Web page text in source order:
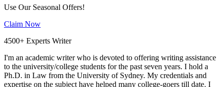
Use Our Seasonal Offers!
Claim Now
4500+ Experts Writer
I'm an academic writer who is devoted to offering writing assistance
to the university/college students for the past seven years. I hold a
Ph.D. in Law from the University of Sydney. My credentials and
expertise on the subject have helped many college-goers till date. I